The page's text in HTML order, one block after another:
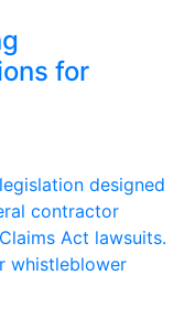
for
designed
contractor
Act lawsuits.
whistleblower